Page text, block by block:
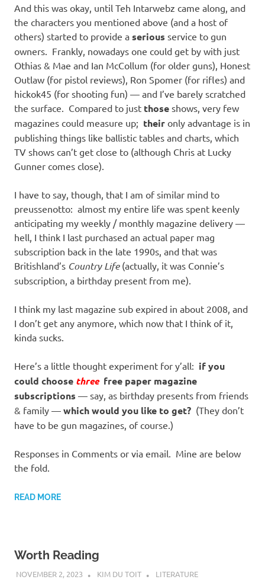
And this was okay, until Teh Intarwebz came along, and
the characters you mentioned above (and a host of
others) started to provide a serious service to gun
owners. Frankly, nowadays one could get by with just
Othias & Mae and Ian McCollum (for older guns), Honest
Outlaw (for pistol reviews), Ron Spomer (for rifles) and
hickok45 (for shooting fun) — and I’ve barely scratched
the surface. Compared to just those shows, very few
magazines could measure up; their only advantage is in
publishing things like ballistic tables and charts, which
TV shows can’t get close to (although Chris at Lucky
Gunner comes close).
I have to say, though, that I am of similar mind to
preussenotto: almost my entire life was spent keenly
anticipating my weekly / monthly magazine delivery —
hell, I think I last purchased an actual paper mag
subscription back in the late 1990s, and that was
Britishland’s Country Life(actually, it was Connie’s
subscription, a birthday present from me).
I think my last magazine sub expired in about 2008, and
I don’t get any anymore, which now that I think of it,
kinda sucks.
Here’s a little thought experiment for y’all: if you
could choose three free paper magazine
subscriptions — say, as birthday presents from friends
& family — which would you like to get? (They don’t
have to be gun magazines, of course.)
Responses in Comments or via email. Mine are below
the fold.
READ MORE
Worth Reading
NOVEMBER 2, 2023 KIM DU TOIT LITERATURE